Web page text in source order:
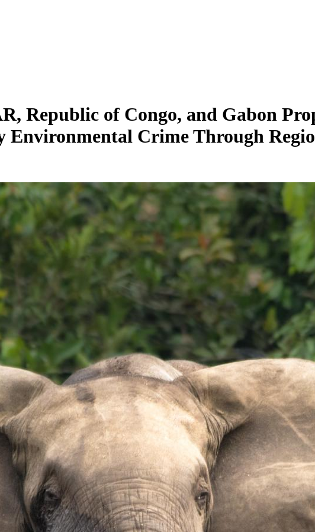
Republic of Congo, and Gabon
Environmental Crime Through